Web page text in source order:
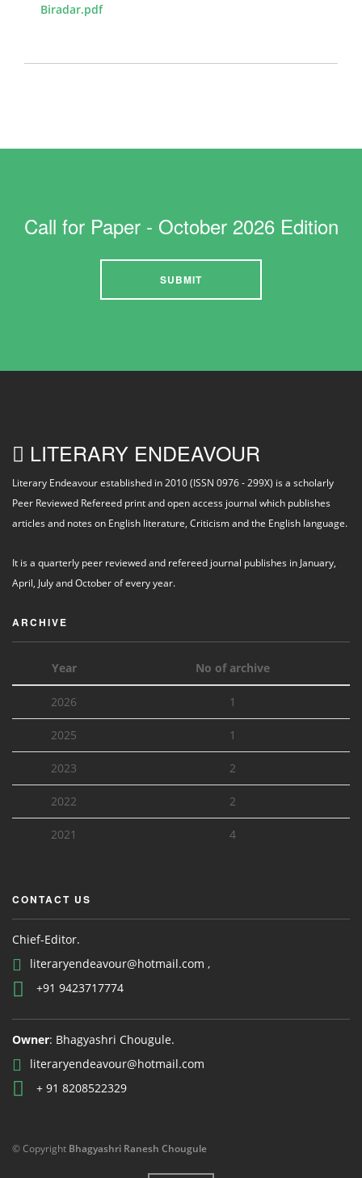
Biradar.pdf
Call for Paper - October 2026 Edition
SUBMIT
LITERARY ENDEAVOUR
Literary Endeavour established in 2010 (ISSN 0976 - 299X) is a scholarly
Peer Reviewed Refereed print and open access journal which publishes
articles and notes on English literature, Criticism and the English language.
It is a quarterly peer reviewed and refereed journal publishes in January,
April, July and October of every year.
ARCHIVE
Year No of archive
2026 1
2025 1
2023 2
2022 2
2021 4
CONTACT US
Chief-Editor.
literaryendeavour@hotmail.com ,
+91 9423717774
Owner: Bhagyashri Chougule.
literaryendeavour@hotmail.com
+ 91 8208522329
© Copyright Bhagyashri Ranesh Chougule